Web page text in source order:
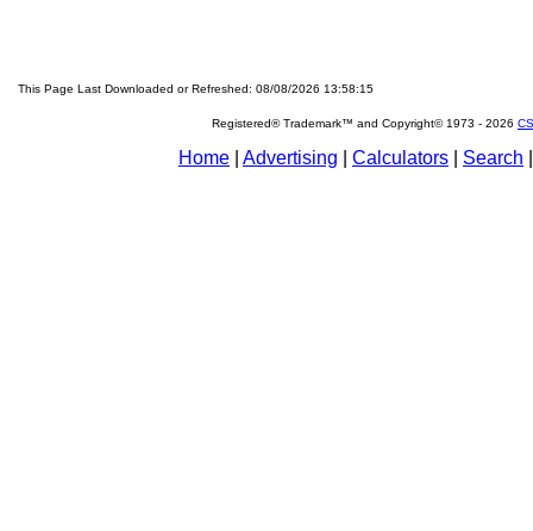
This Page Last Downloaded or Refreshed: 08/08/2026 13:58:15
Registered® Trademark™ and Copyright© 1973 - 2026
Home Advertising Calculators Search